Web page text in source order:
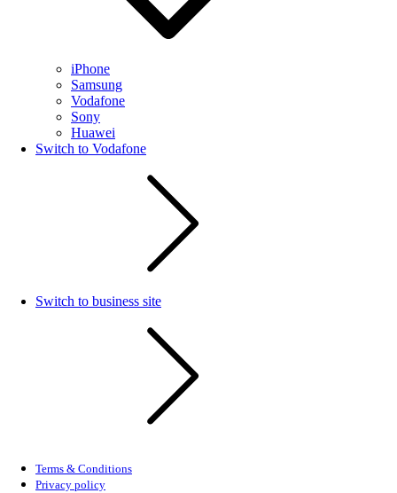
iPhone
Samsung
Vodafone
Sony
Huawei
Switch to Vodafone
Switch to business site
Terms & Conditions
Privacy policy